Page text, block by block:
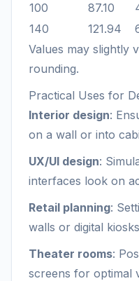
100
87.10
140
121.94
Values may slightly
rounding.
Practical Uses for
Interior design:
on a wall or into
UX/UI design:
interfaces look on
Retail planning:
walls or digital
Theater rooms:
screens for optimal